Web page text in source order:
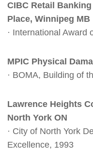
CIBC Retail
Place, Winnipeg MB
· International Award
MPIC Physical
· BOMA, Building of
Lawrence Heights
North York ON
· City of North York
Excellence, 1993